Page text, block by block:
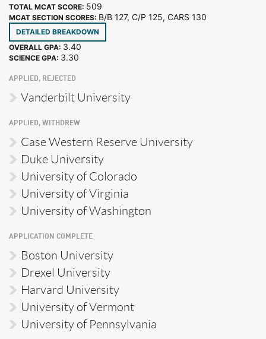
TOTAL MCAT SCORE: 509
MCAT SECTION SCORES: B/B 127, C/P 125, CARS 130
DETAILED BREAKDOWN
OVERALL GPA: 3.40
SCIENCE GPA: 3.30
APPLIED, REJECTED
Vanderbilt University
APPLIED, WITHDREW
Case Western Reserve University
Duke University
University of Colorado
University of Virginia
University of Washington
APPLICATION COMPLETE
Boston University
Drexel University
Harvard University
University of Vermont
University of Pennsylvania